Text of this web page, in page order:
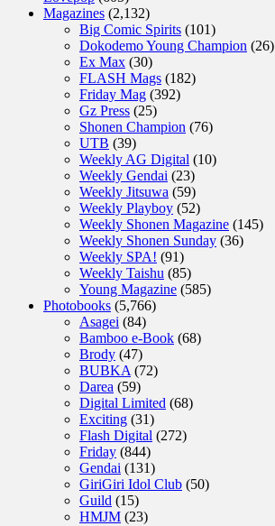
Magazines (2,132)
Big Comic Spirits (101)
Dokodemo Young Champion (26)
Ex Max (30)
FLASH Mags (182)
Friday Mag (392)
Gz Press (25)
Shonen Champion (76)
UTB (39)
Weekly AG Digital (10)
Weekly Gendai (23)
Weekly Jitsuwa (59)
Weekly Playboy (52)
Weekly Shonen Magazine (145)
Weekly Shonen Sunday (36)
Weekly SPA! (91)
Weekly Taishu (85)
Young Magazine (585)
Photobooks (5,766)
Asagei (84)
Bamboo e-Book (68)
Brody (47)
BUBKA (72)
Darea (59)
Digital Limited (68)
Exciting (31)
Flash Digital (272)
Friday (844)
Gendai (131)
GiriGiri Idol Club (50)
Guild (15)
HMJM (23)